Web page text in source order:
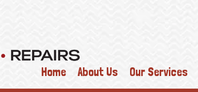
Home About Us Our Services